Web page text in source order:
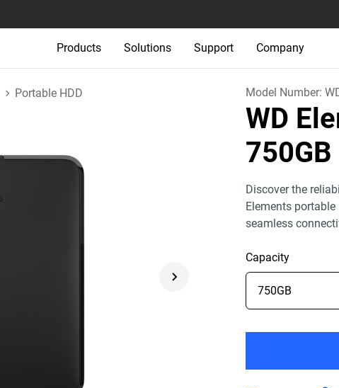
Products Solutions Support Company
Portable HDD Model Number:
WD
750GB
Discover the
Elements
seamless
Capacity